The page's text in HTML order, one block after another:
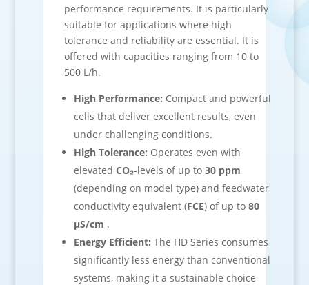
performance requirements. It is particularly
suitable for applications where high
tolerance and reliability are essential. It is
offered with capacities ranging from 10 to
500 L/h.
High Performance: Compact and powerful
cells that deliver excellent results, even
under challenging conditions.
High Tolerance: Operates even with
elevated CO₂-levels of up to 30 ppm
(depending on model type) and feedwater
conductivity equivalent (FCE) of up to 80
µS/cm .
Energy Efficient: The HD Series consumes
significantly less energy than conventional
systems, making it a sustainable choice